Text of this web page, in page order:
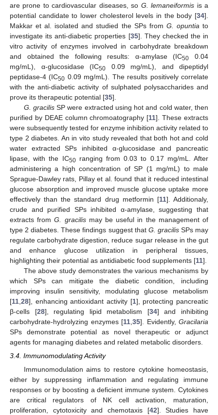
are prone to cardiovascular diseases, so G. lemaneiformis is a
potential candidate to lower cholesterol levels in the body [34].
Makkar et al. isolated and studied the SPs from G. opuntia to
investigate its anti-diabetic properties [35]. They checked the in
vitro activity of enzymes involved in carbohydrate breakdown
and obtained the following results: α-amylase (IC50
0.04
mg/mL), α-glucosidase (IC50 0.09 mg/mL), and dipeptidyl
peptidase-4 (IC50 0.09 mg/mL). The results positively correlate
with the anti-diabetic activity of sulphated polysaccharides and
prove its therapeutic potential [35].
G. gracilisSP were extracted using hot and cold water, then
purified by DEAE column chromoatography [11]. These extracts
were subsequently tested for enzyme inhibition activity related to
type 2 diabetes. An in vito study revealed that both hot and cold
water extracted SPs inhibited α-glucosidase and pancreatic
lipase, with the IC50ranging from 0.03 to 0.17 mg/mL. After
administering a high concentration of SP (1 mg/mL) to male
Sprague-Dawley rats, Pillay et al. found that it reduced intestinal
glucose absorption and improved muscle glucose uptake more
effectively than the standard drug metformin [11]. Additionaly,
crude and purified SPs inhibited α-amylase, suggesting that
extracts fromG. gracilismay be useful in the management of
type 2 diabetes. These findings suggest that G. gracilisSPs may
regulate carbohydrate digestion, reduce sugar release in the gut
and enhance glucose utilization in peripheral tissues,
highlighting their potential as antidiabetic food supplements [11].
The above study demonstrates the various mechanisms by
which SPs can mitigate the diabetic condition, including
improving insulin sensitivity, modulating glucose metabolism
[11 28], enhancing antioxidant activity [1], protecting pancreatic
β-cells [28], regulating lipid metabolism [34] and inhibiting
carbohydrate-hydrolyzing enzymes [11 35]. Evidently, Gracilaria
SPs demonstrate potential as novel therapeutic or adjunct
agents for managing diabetes and related metabolic disorders.
3.4. Immunomodulating Activity
Immunomodulation aims to restore cytokine homeostasis,
either by suppressing inflammation and regulating immune
responses or by boosting a deficient immune system. Cytokines
are critical regulators of NK cell activation, maturation,
proliferation, cytotoxicity and chemotaxis [42]. Studies have